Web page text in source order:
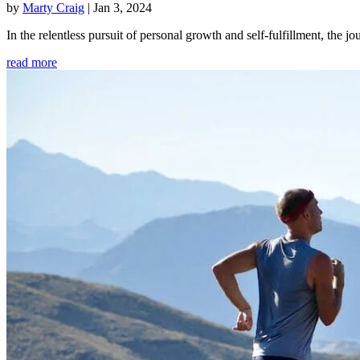
by Marty Craig | Jan 3, 2024
In the relentless pursuit of personal growth and self-fulfillment, the
read more